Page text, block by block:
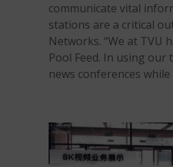
communicate vital
stations are a critical
Networks. “We at TVU
Pool Feed. In using
news conferences